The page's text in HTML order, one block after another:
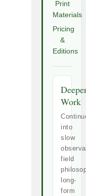
Print
Materials
Pricing
&
Editions
Work
into
slow
field
long-
form